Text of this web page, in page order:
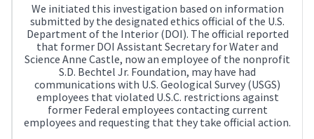
We initiated this investigation based on information
submitted by the designated ethics official of the U.S.
Department of the Interior (DOI). The official reported
that former DOI Assistant Secretary for Water and
Science Anne Castle, now an employee of the nonprofit
S.D. Bechtel Jr. Foundation, may have had
communications with U.S. Geological Survey (USGS)
employees that violated U.S.C. restrictions against
former Federal employees contacting current
employees and requesting that they take official action.